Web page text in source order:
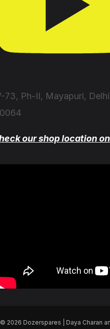
73, Ph-II, Mayapuri, Delhi
our shop location
© 2026 Dozerspares | Daya Charan